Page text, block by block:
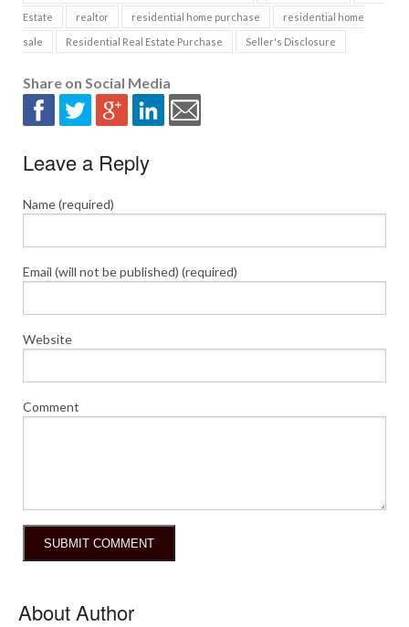
Estate realtor residential home purchase residential home
sale Residential Real Estate Purchase Seller's Disclosure
Share on Social Media
Leave a Reply
Name (required)
Email (will not be published) (required)
Website
Comment
About Author